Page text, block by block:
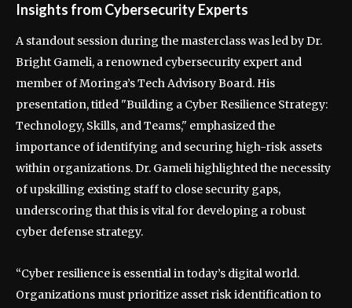
Insights from Cybersecurity Experts
A standout session during the masterclass was led by Dr.
Bright Gameli, a renowned cybersecurity expert and
member of Moringa’s Tech Advisory Board. His
presentation, titled "Building a Cyber Resilience Strategy:
Technology, Skills, and Teams," emphasized the
importance of identifying and securing high-risk assets
within organizations. Dr. Gameli highlighted the necessity
of upskilling existing staff to close security gaps,
underscoring that this is vital for developing a robust
cyber defense strategy.
“Cyber resilience is essential in today’s digital world.
Organizations must prioritize asset risk identification to